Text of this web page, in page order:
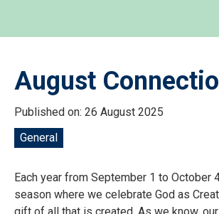
August
Published on: 26 August 2025
General
Each year from September 1 to
season where we celebrate God as
gift of all that is created. As we know,